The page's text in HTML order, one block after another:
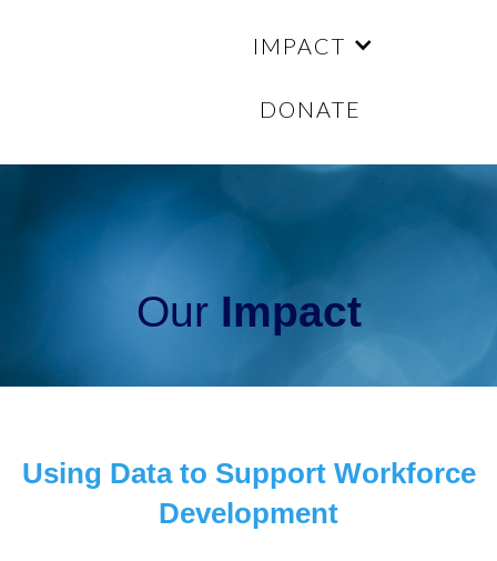
IMPACT
DONATE
Our Impact
Using Data to Support Workforce
Development